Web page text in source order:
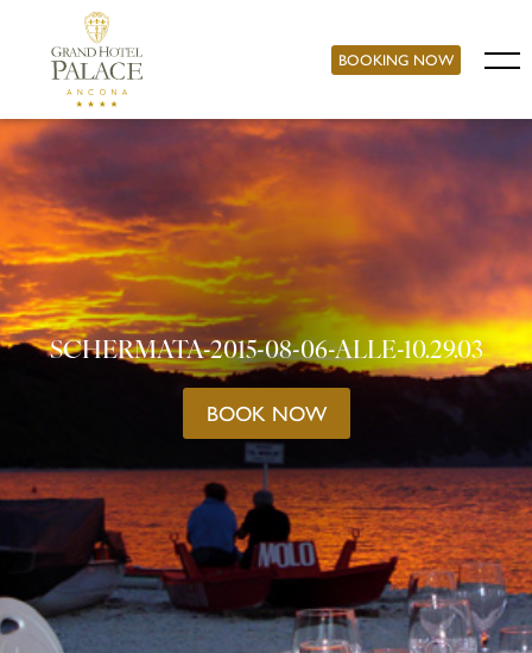
BOOKING NOW
SCHERMATA-2015-08-06-ALLE-10.29.03
BOOK NOW